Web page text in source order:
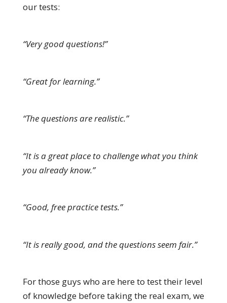
our tests:
“Very good questions!”
“Great for learning.”
“The questions are realistic.”
“It is a great place to challenge what you think
you already know.”
“Good, free practice tests.”
“It is really good, and the questions seem fair.”
For those guys who are here to test their level
of knowledge before taking the real exam, we